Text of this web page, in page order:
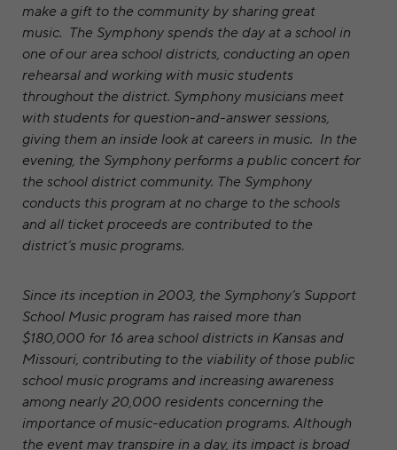
make a gift to the community by sharing great
music. The Symphony spends the day at a school in
one of our area school districts, conducting an open
rehearsal and working with music students
throughout the district. Symphony musicians meet
with students for question-and-answer sessions,
giving them an inside look at careers in music. In the
evening, the Symphony performs a public concert for
the school district community. The Symphony
conducts this program at no charge to the schools
and all ticket proceeds are contributed to the
district’s music programs.
Since its inception in 2003, the Symphony’s Support
School Music program has raised more than
$180,000 for 16 area school districts in Kansas and
Missouri, contributing to the viability of those public
school music programs and increasing awareness
among nearly 20,000 residents concerning the
importance of music-education programs. Although
the event may transpire in a day, its impact is broad